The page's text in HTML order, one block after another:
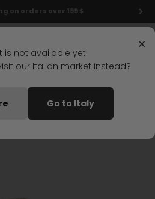
up to 40% off!
SANDAL LIGHT BROWN
×
is not available yet.
our Italian market instead?
Go to Italy